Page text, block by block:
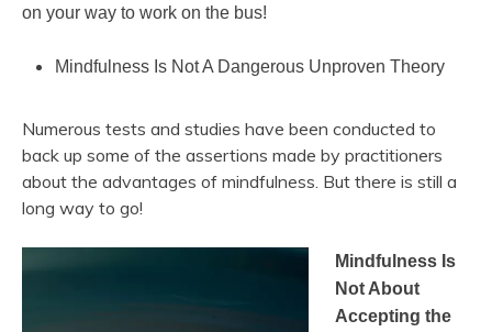
on your way to work on the bus!
Mindfulness Is Not A Dangerous Unproven Theory
Numerous tests and studies have been conducted to
back up some of the assertions made by practitioners
about the advantages of mindfulness. But there is still a
long way to go!
Mindfulness Is
Not About
Accepting the